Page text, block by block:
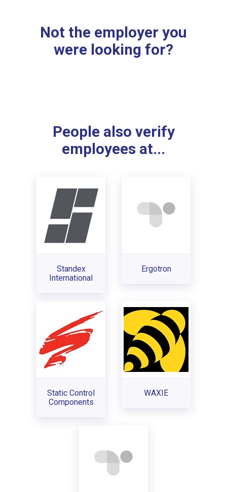
Not the employer you
were looking for?
People also verify
employees at...
Standex
International
Ergotron
Static Control
Components
WAXIE